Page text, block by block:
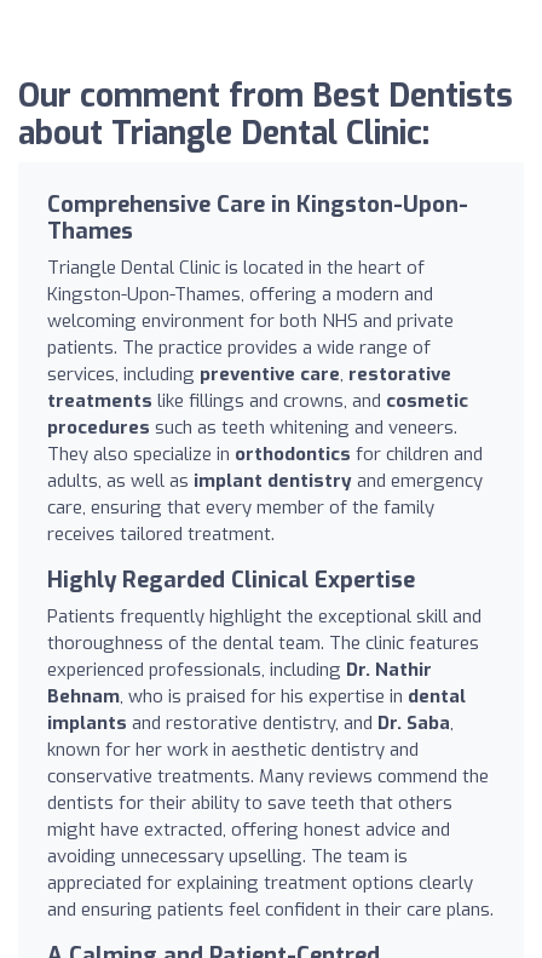
Our comment from Best Dentists
about Triangle Dental Clinic:
Comprehensive Care in Kingston-Upon-
Thames
Triangle Dental Clinic is located in the heart of
Kingston-Upon-Thames, offering a modern and
welcoming environment for both NHS and private
patients. The practice provides a wide range of
services, including preventive care, restorative
treatments like fillings and crowns, and cosmetic
procedures such as teeth whitening and veneers.
They also specialize in orthodontics for children and
adults, as well as implant dentistry and emergency
care, ensuring that every member of the family
receives tailored treatment.
Highly Regarded Clinical Expertise
Patients frequently highlight the exceptional skill and
thoroughness of the dental team. The clinic features
experienced professionals, including Dr. Nathir
Behnam, who is praised for his expertise in dental
implants and restorative dentistry, and Dr. Saba,
known for her work in aesthetic dentistry and
conservative treatments. Many reviews commend the
dentists for their ability to save teeth that others
might have extracted, offering honest advice and
avoiding unnecessary upselling. The team is
appreciated for explaining treatment options clearly
and ensuring patients feel confident in their care plans.